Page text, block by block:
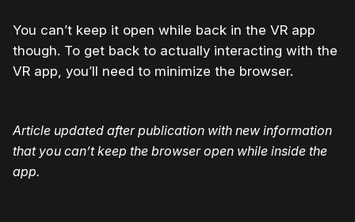
You can’t keep it open while back in the VR app
though. To get back to actually interacting with the
VR app, you’ll need to minimize the browser.
Article updated after publication with new information
that you can’t keep the browser open while inside the
app.